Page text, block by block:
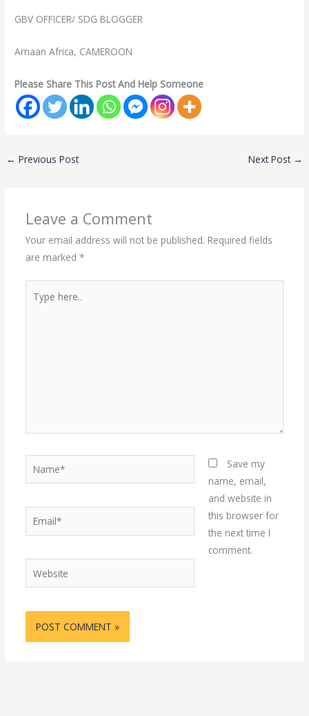
GBV OFFICER/ SDG BLOGGER
Amaan Africa, CAMEROON
Please Share This Post And Help Someone
← Previous Post Next Post →
Leave a Comment
Your email address will not be published. Required fields
are marked *
here..
Email*
Website
Save my
name, email,
and website in
this browser for
the next time I
comment.